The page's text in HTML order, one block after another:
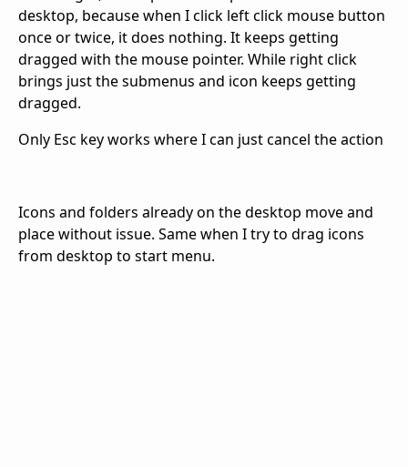
desktop, because when I click left click mouse button
once or twice, it does nothing. It keeps getting
dragged with the mouse pointer. While right click
brings just the submenus and icon keeps getting
dragged.
Only Esc key works where I can just cancel the action
Icons and folders already on the desktop move and
place without issue. Same when I try to drag icons
from desktop to start menu.